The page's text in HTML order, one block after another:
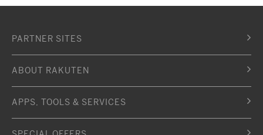
PARTNER SITES
ABOUT RAKUTEN
APPS, TOOLS & SERVICES